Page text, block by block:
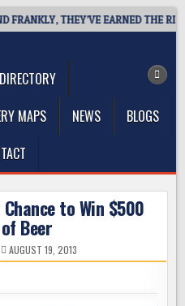
THEY’VE EARNED THE RIGHT
MAPS NEWS
BLOGS
to Win $500
Beer
AUGUST 19, 2013